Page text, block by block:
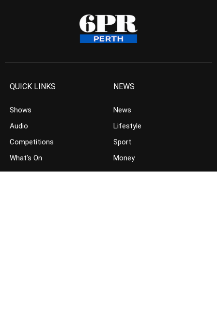
QUICK LINKS
Shows
Audio
Competitions
What’s On
NEWS
News
Lifestyle
Sport
Money